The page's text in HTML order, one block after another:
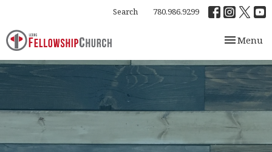
Search 780.986.9299
Toggle
Menu